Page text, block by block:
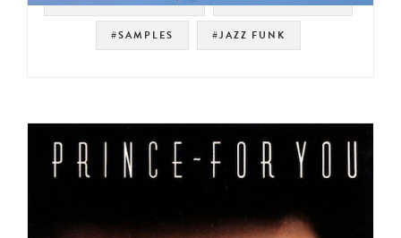
#SAMPLES #JAZZ FUNK